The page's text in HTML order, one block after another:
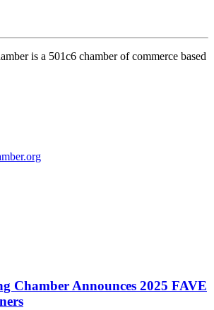
is a 501c6 chamber of commerce based
Chamber Announces 2025 FAVE